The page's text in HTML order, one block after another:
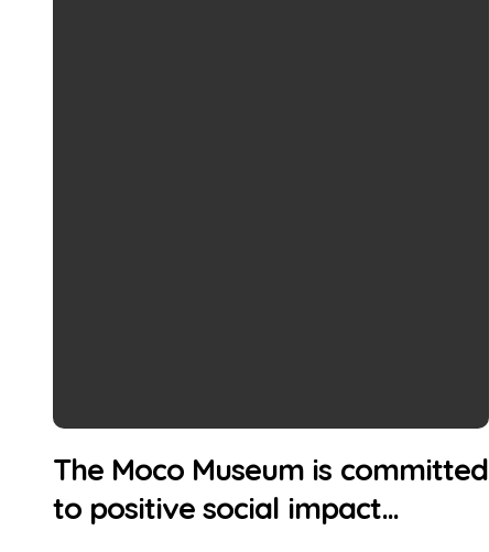
The Moco Museum is committed
to positive social impact